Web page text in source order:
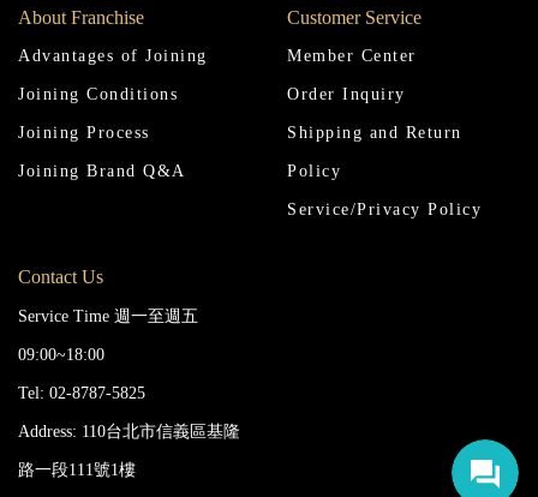
About Franchise
Advantages of Joining
Joining Conditions
Joining Process
Joining Brand Q&A
Customer Service
Member Center
Order Inquiry
Shipping and Return
Policy
Service/Privacy Policy
Contact Us
Service Time 週一至週五
09:00~18:00
Tel: 02-8787-5825
Address: 110台北市信義區基隆
路一段111號1樓